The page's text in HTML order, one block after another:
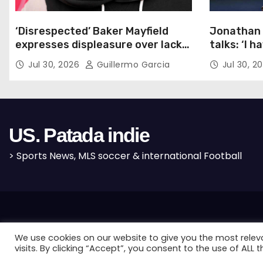
i
o
n
‘Disrespected’ Baker Mayfield
expresses displeasure over lack
of new Bucs contract: ‘Very
disappointing’
Jul 30, 2026 Guillermo Garcia
Jonathan
talks: ‘I
Jul 30,
US. Patada indie
> Sports News, MLS soccer & international Football
We use cookies on our website to give you the most
visits. By clicking “Accept”, you consent to the use of ALL